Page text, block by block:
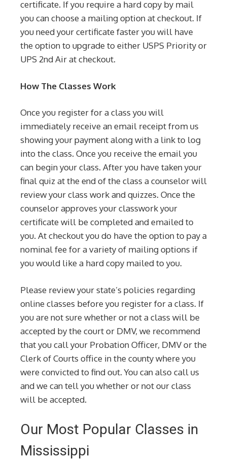
certificate. If you require a hard copy by mail
you can choose a mailing option at checkout. If
you need your certificate faster you will have
the option to upgrade to either USPS Priority or
UPS 2nd Air at checkout.
How The Classes Work
Once you register for a class you will
immediately receive an email receipt from us
showing your payment along with a link to log
into the class. Once you receive the email you
can begin your class. After you have taken your
final quiz at the end of the class a counselor will
review your class work and quizzes. Once the
counselor approves your classwork your
certificate will be completed and emailed to
you. At checkout you do have the option to pay a
nominal fee for a variety of mailing options if
you would like a hard copy mailed to you.
Please review your state’s policies regarding
online classes before you register for a class. If
you are not sure whether or not a class will be
accepted by the court or DMV, we recommend
that you call your Probation Officer, DMV or the
Clerk of Courts office in the county where you
were convicted to find out. You can also call us
and we can tell you whether or not our class
will be accepted.
Our Most Popular Classes in
Mississippi